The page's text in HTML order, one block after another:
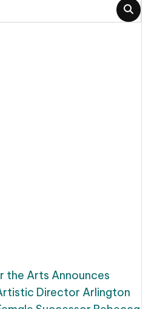
the Arts Announces
Director Arlington